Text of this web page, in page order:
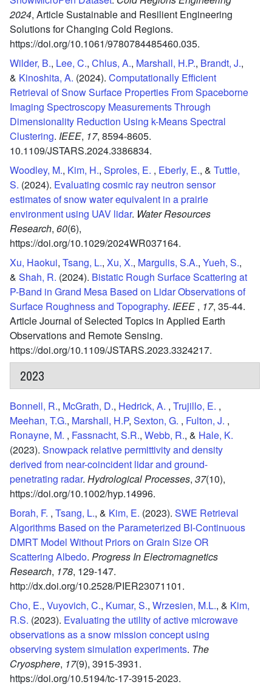
2024, Article Sustainable and Resilient Engineering
Solutions for Changing Cold Regions.
https://doi.org/10.1061/9780784485460.035.
Wilder, B., Lee, C., Chlus, A., Marshall, H.P., Brandt, J.,
& Kinoshita, A. (2024). Computationally Efficient
Retrieval of Snow Surface Properties From Spaceborne
Imaging Spectroscopy Measurements Through
Dimensionality Reduction Using k-Means Spectral
Clustering. IEEE, 17, 8594-8605.
10.1109/JSTARS.2024.3386834.
Woodley, M., Kim, H., Sproles, E. , Eberly, E., & Tuttle,
S. (2024). Evaluating cosmic ray neutron sensor
estimates of snow water equivalent in a prairie
environment using UAV lidar. Water Resources
Research, 60(6),
https://doi.org/10.1029/2024WR037164.
Xu, Haokui, Tsang, L., Xu, X., Margulis, S.A., Yueh, S.,
& Shah, R. (2024). Bistatic Rough Surface Scattering at
P-Band in Grand Mesa Based on Lidar Observations of
Surface Roughness and Topography. IEEE, 17, 35-44.
Article Journal of Selected Topics in Applied Earth
Observations and Remote Sensing.
https://doi.org/10.1109/JSTARS.2023.3324217.
2023
Bonnell, R., McGrath, D., Hedrick, A. , Trujillo, E. ,
Meehan, T.G., Marshall, H.P, Sexton, G. , Fulton, J. ,
Ronayne, M. , Fassnacht, S.R., Webb, R., & Hale, K.
(2023). Snowpack relative permittivity and density
derived from near-coincident lidar and ground-
penetrating radar. Hydrological Processes, 37(10),
https://doi.org/10.1002/hyp.14996.
Borah, F. , Tsang, L., & Kim, E. (2023). SWE Retrieval
Algorithms Based on the Parameterized BI-Continuous
DMRT Model Without Priors on Grain Size OR
Scattering Albedo. Progress In Electromagnetics
Research, 178, 129-147.
http://dx.doi.org/10.2528/PIER23071101.
Cho, E., Vuyovich, C., Kumar, S., Wrzesien, M.L., & Kim,
R.S. (2023). Evaluating the utility of active microwave
observations as a snow mission concept using
observing system simulation experiments. The
Cryosphere, 17(9), 3915-3931.
https://doi.org/10.5194/tc-17-3915-2023.